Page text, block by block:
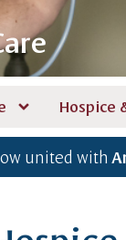
Hospice
united with